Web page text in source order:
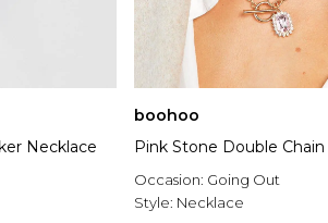
Necklace
boohoo
Pink Stone Double
Occasion: Going Out
Style: Necklace